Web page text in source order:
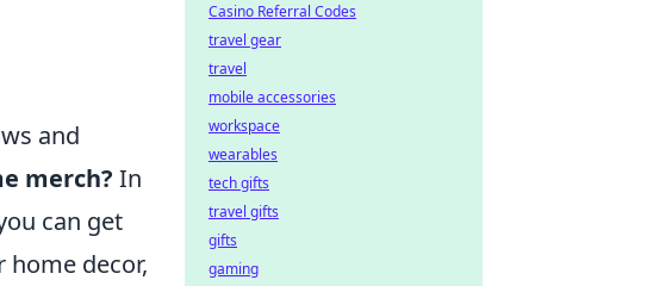
and
merch? In
can get
decor,
Casino Referral Codes
travel gear
travel
mobile accessories
workspace
wearables
tech gifts
travel gifts
gifts
gaming